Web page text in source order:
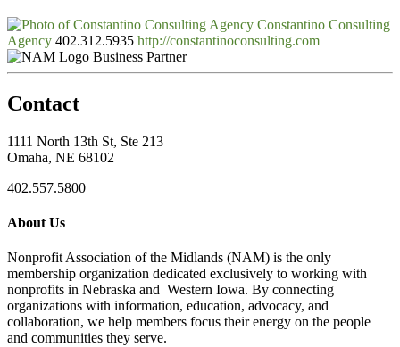
Constantino Consulting
Agency 402.312.5935 http://constantinoconsulting.com
Business Partner
Contact
1111 North 13th St, Ste 213
Omaha, NE 68102
402.557.5800
About Us
Nonprofit Association of the Midlands (NAM) is the only
membership organization dedicated exclusively to working with
nonprofits in Nebraska and Western Iowa. By connecting
organizations with information, education, advocacy, and
collaboration, we help members focus their energy on the people
and communities they serve.